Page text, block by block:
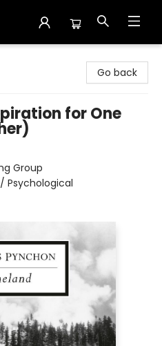
Go back
for One
Group
Psychological